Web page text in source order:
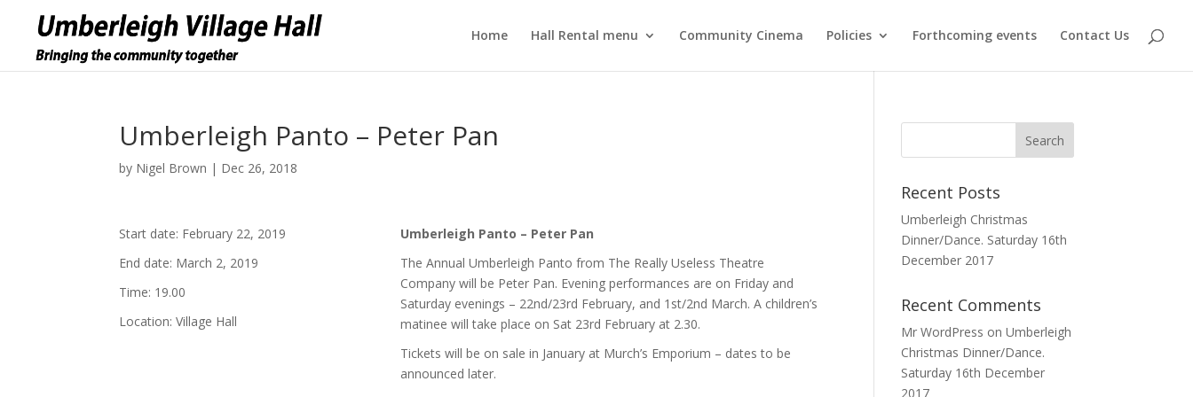
Home Hall Rental menu Community Cinema Policies Forthcoming events Contact Us
Umberleigh Panto – Peter Pan
by Nigel Brown | Dec 26, 2018
Start date: February 22, 2019
End date: March 2, 2019
Time: 19.00
Location:Village Hall
Umberleigh Panto – Peter Pan
The Annual Umberleigh Panto from The Really Useless Theatre
Company will be Peter Pan. Evening performances are on Friday and
Saturday evenings – 22nd/23rd February, and 1st/2nd March. A children’s
matinee will take place on Sat 23rd February at 2.30.
Tickets will be on sale in January at Murch’s Emporium – dates to be
announced later.
Recent Posts
Umberleigh Christmas
Dinner/Dance. Saturday 16th
December 2017
Recent Comments
Mr WordPress onUmberleigh
Christmas Dinner/Dance.
Saturday 16th December
2017